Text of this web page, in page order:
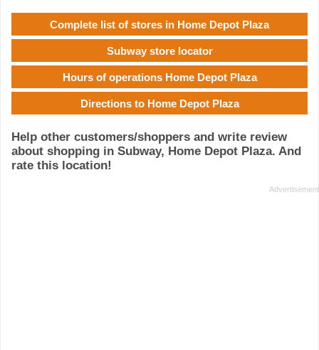
Complete list of stores in Home Depot Plaza
Subway store locator
Hours of operations Home Depot Plaza
Directions to Home Depot Plaza
Help other customers/shoppers and write review
about shopping in Subway, Home Depot Plaza. And
rate this location!